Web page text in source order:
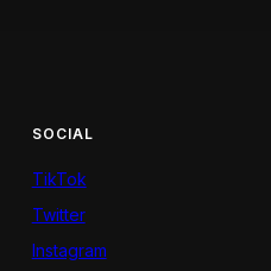
SOCIAL
TikTok
Twitter
Instagram